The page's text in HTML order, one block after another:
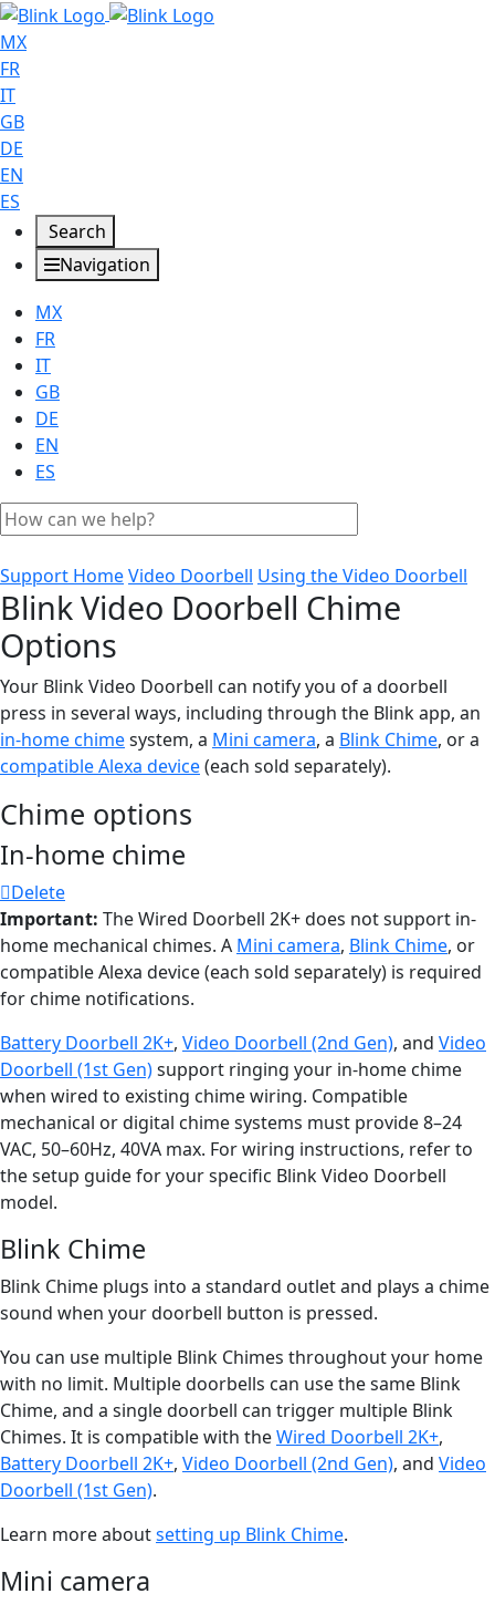
MX
FR
IT
GB
DE
EN
ES
Search
Navigation
MX
FR
IT
GB
DE
EN
ES
Support HomeVideo Doorbell Using the Video Doorbell
Blink Video Doorbell Chime
Options
Your Blink Video Doorbell can notify you of a doorbell
press in several ways, including through the Blink app, an
in-home chimesystem, a Mini camera, a Blink Chime, or a
compatible Alexa device(each sold separately).
Chime options
In-home chime
Delete
Important: The Wired Doorbell 2K+ does not support in-
home mechanical chimes. A Mini camera, Blink Chime, or
compatible Alexa device (each sold separately) is required
for chime notifications.
Battery Doorbell 2K+, Video Doorbell (2nd Gen), and Video
Doorbell (1st Gen)support ringing your in-home chime
when wired to existing chime wiring. Compatible
mechanical or digital chime systems must provide 8–24
VAC, 50–60Hz, 40VA max. For wiring instructions, refer to
the setup guide for your specific Blink Video Doorbell
model.
Blink Chime
Blink Chime plugs into a standard outlet and plays a chime
sound when your doorbell button is pressed.
You can use multiple Blink Chimes throughout your home
with no limit. Multiple doorbells can use the same Blink
Chime, and a single doorbell can trigger multiple Blink
Chimes. It is compatible with theWired Doorbell 2K+,
Battery Doorbell 2K+, Video Doorbell (2nd Gen), and Video
Doorbell (1st Gen).
Learn more aboutsetting up Blink Chime.
Mini camera